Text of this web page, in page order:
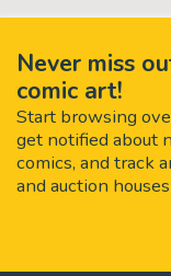
Never miss
comic art!
Start browsing
get notified about
comics, and track
and auction